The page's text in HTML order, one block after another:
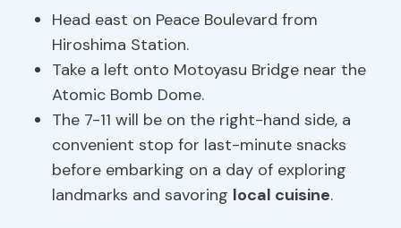
Head east on Peace Boulevard from
Hiroshima Station.
Take a left onto Motoyasu Bridge near the
Atomic Bomb Dome.
The 7-11 will be on the right-hand side, a
convenient stop for last-minute snacks
before embarking on a day of exploring
landmarks and savoring local cuisine.